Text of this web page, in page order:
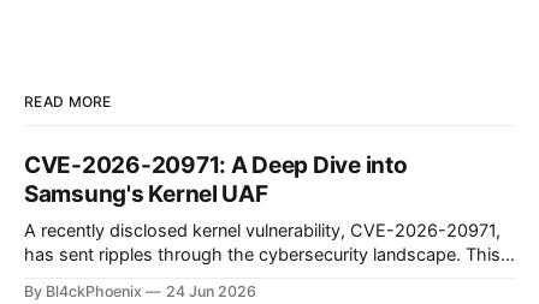
READ MORE
CVE-2026-20971: A Deep Dive into
Samsung's Kernel UAF
A recently disclosed kernel vulnerability, CVE-2026-20971,
has sent ripples through the cybersecurity landscape. This
By Bl4ckPhoenix 24 Jun 2026